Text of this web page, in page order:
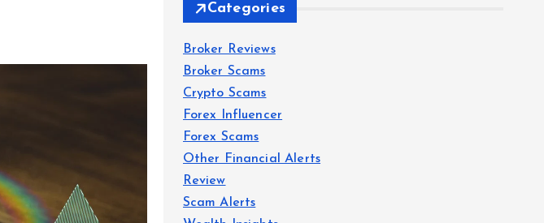
Categories
Broker Reviews
Broker Scams
Crypto Scams
Forex Influencer
Forex Scams
Other Financial Alerts
Review
Scam Alerts